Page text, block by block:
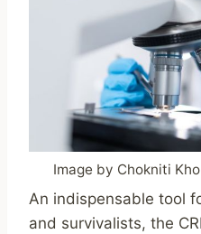
Image by Chokniti
An indispensable tool
and survivalists, the